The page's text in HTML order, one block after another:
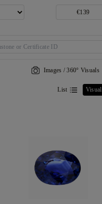
Images / 360° Visuals
List Visual